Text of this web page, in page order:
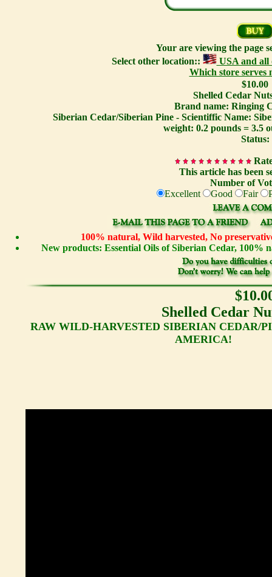
Your are viewing the page
Select other location::
USA and all
Which store serves
$10.00
Shelled Cedar
Brand name: Ringing
Siberian Cedar/Siberian Pine - Scientiffic Name:
weight: 0.2 pounds = 3.5
Status:
This article has been
Number of
Excellent
Good Fair
100% natural, Wild harvested, No
New products: Essential Oils of Siberian Cedar,
Shelled Cedar
RAW WILD-HARVESTED SIBERIAN CEDAR/
AMERICA!